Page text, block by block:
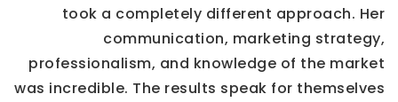
took a completely different approach. Her
communication, marketing strategy,
professionalism, and knowledge of the market
was incredible. The results speak for themselves